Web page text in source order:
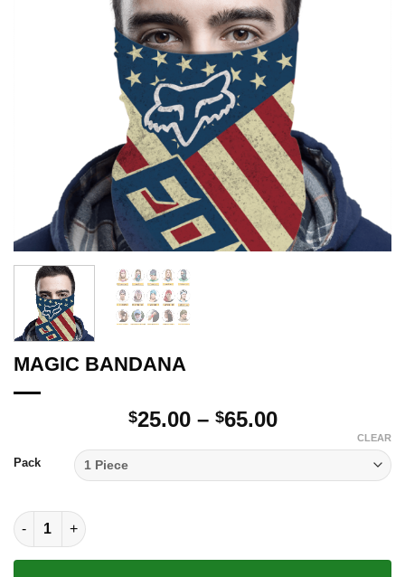
MAGIC BANDANA
$25.00 – $65.00Price
through
Pack
CLEAR
MAGIC BANDANA quantity